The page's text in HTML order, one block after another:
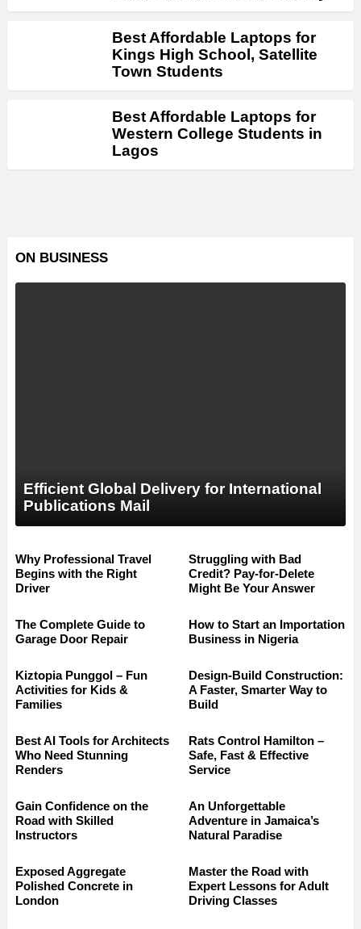
Best Affordable Laptops for
Kings High School, Satellite
Town Students
Best Affordable Laptops for
Western College Students in
Lagos
ON BUSINESS
Efficient Global Delivery for International
Publications Mail
Why Professional Travel
Begins with the Right
Driver
Struggling with Bad
Credit? Pay-for-Delete
Might Be Your Answer
The Complete Guide to
Garage Door Repair
How to Start an Importation
Business in Nigeria
Kiztopia Punggol – Fun
Activities for Kids &
Families
Design-Build Construction:
A Faster, Smarter Way to
Build
Best AI Tools for Architects
Who Need Stunning
Renders
Rats Control Hamilton –
Safe, Fast & Effective
Service
Gain Confidence on the
Road with Skilled
Instructors
An Unforgettable
Adventure in Jamaica’s
Natural Paradise
Exposed Aggregate
Polished Concrete in
London
Master the Road with
Expert Lessons for Adult
Driving Classes